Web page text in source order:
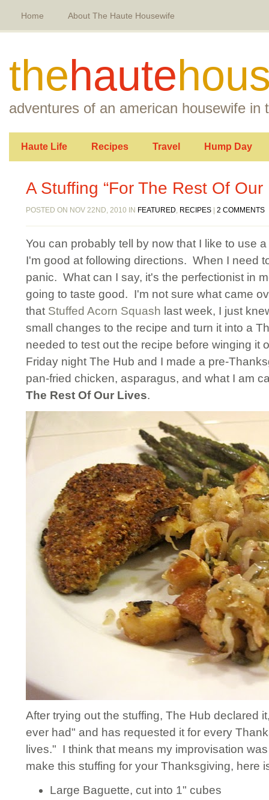
Home About The Haute Housewife
thehaute
adventures of an american housewife in
Haute Life Recipes Travel Hump Day
A Stuffing “For The Rest Of Our
POSTED ON NOV 22ND, 2010 IN FEATURED, RECIPES 2 COMMENTS
You can probably tell by now that I like to use
I'm good at following directions. When I need
panic. What can I say, it's the perfectionist in
going to taste good. I'm not sure what came
that Stuffed Acorn Squash last week, I just
small changes to the recipe and turn it into a
needed to test out the recipe before winging it
Friday night The Hub and I made a pre-
pan-fried chicken, asparagus, and what I am
The Rest Of Our Lives.
After trying out the stuffing, The Hub declared
ever had" and has requested it for every
lives." I think that means my improvisation
make this stuffing for your Thanksgiving, here
Large Baguette, cut into 1" cubes